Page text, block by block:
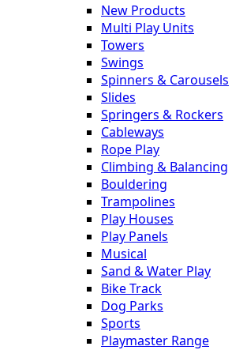
New Products
Multi Play Units
Towers
Swings
Spinners & Carousels
Slides
Springers & Rockers
Cableways
Rope Play
Climbing & Balancing
Bouldering
Trampolines
Play Houses
Play Panels
Musical
Sand & Water Play
Bike Track
Dog Parks
Sports
Playmaster Range